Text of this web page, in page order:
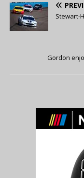
Stewart-
Gordon